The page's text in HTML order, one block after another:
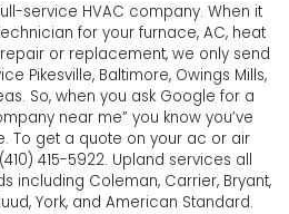
service HVAC company. When it
for your furnace, AC, heat
or replacement, we only send
Pikesville, Baltimore, Owings Mills,
So, when you ask Google for a
near me” you know you’ve
To get a quote on your ac or air
415-5922. Upland services all
including Coleman, Carrier, Bryant,
York, and American Standard.